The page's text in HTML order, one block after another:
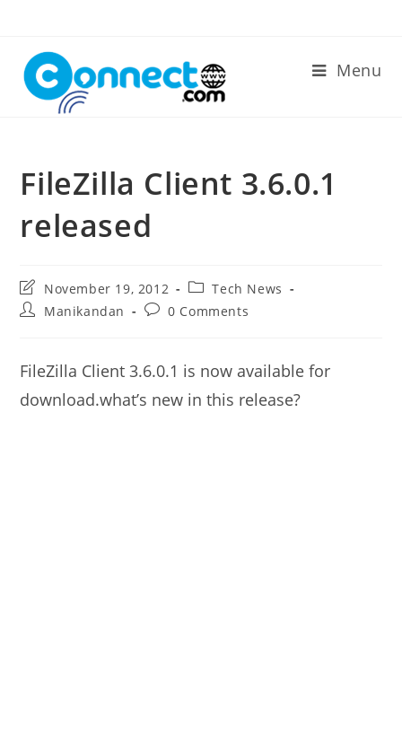
content
Menu
FileZilla Client 3.6.0.1
released
Post
last
modified:
November 19, 2012
Post
category:
Tech News
PostManikandan
Post0 Comments
FileZilla Client 3.6.0.1 is now available for
download.what’s new in this release?